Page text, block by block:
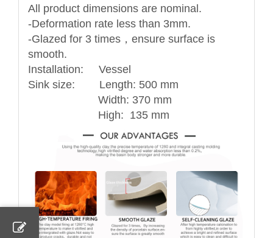
All product dimensions are nominal.
-Deformation rate less than 3mm.
-Glazed for 3 times，ensure surface is
smooth.
Installation: Vessel
Sink size: Length: 500 mm
Width: 370 mm
High: 135 mm